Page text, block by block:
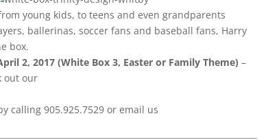
young kids, to teens and even grandparents
ballerinas, soccer fans and baseball fans, Harry
box.
2, 2017 (White Box 3, Easter or Family Theme) –
out our
calling 905.925.7529 or email us